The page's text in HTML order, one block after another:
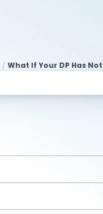
/ What If Your DP Has